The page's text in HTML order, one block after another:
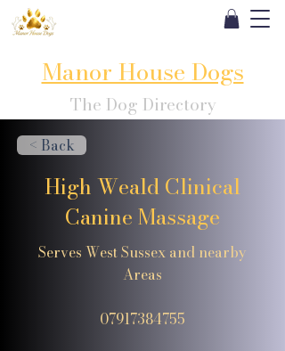
Manor House Dogs
The Dog Directory
< Back
High Weald Clinical
Canine Massage
Serves West Sussex and nearby
Areas
07917384755